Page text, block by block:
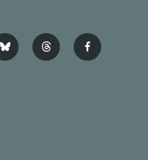
b
l
t
h
f
a